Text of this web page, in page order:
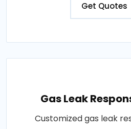
Get Quotes
Gas Leak
Customized gas leak